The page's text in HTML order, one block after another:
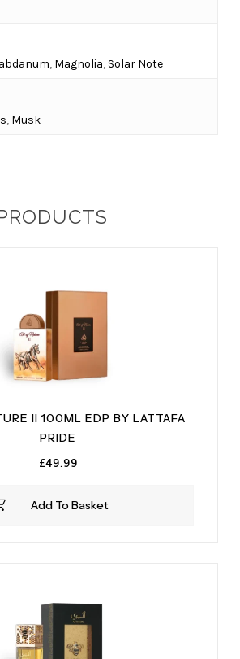
, Magnolia, Solar Note
, Musk
Add To Basket
II 100ML EDP BY LATTAFA
PRIDE
£49.99